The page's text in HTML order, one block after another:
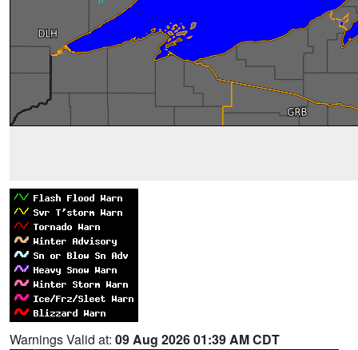
Warnings Valid at: 09 Aug 2026 01:39 AM CDT